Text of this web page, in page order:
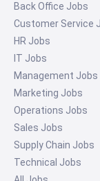
Back Office Jobs
Customer Service
HR Jobs
IT Jobs
Management Jobs
Marketing Jobs
Operations Jobs
Sales Jobs
Supply Chain Jobs
Technical Jobs